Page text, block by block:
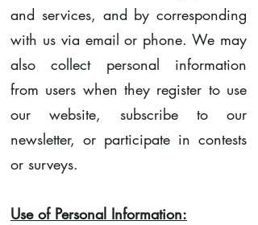
and services, and by corresponding
with us via email or phone. We may
also collect personal information
from users when they register to use
our website, subscribe to our
newsletter, or participate in contests
or surveys.
Use of Personal Information: